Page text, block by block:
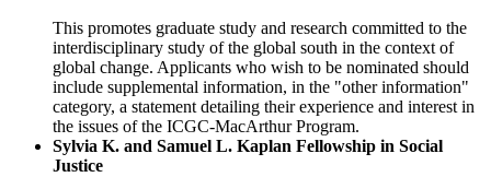
This promotes graduate study and research committed to the
interdisciplinary study of the global south in the context of
global change. Applicants who wish to be nominated should
include supplemental information, in the "other information"
category, a statement detailing their experience and interest in
the issues of the ICGC-MacArthur Program.
Sylvia K. and Samuel L. Kaplan Fellowship in Social
Justice